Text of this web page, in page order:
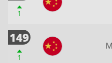
1
149
1